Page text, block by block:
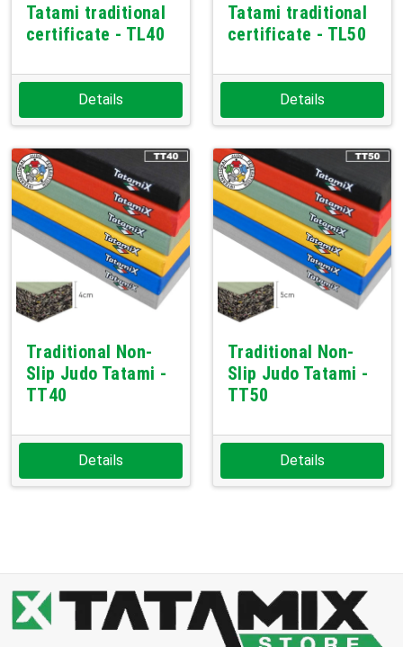
Tatami traditional
certificate - TL40
Details
Tatami traditional
certificate - TL50
Details
Traditional Non-
Slip Judo Tatami -
TT40
Details
Traditional Non-
Slip Judo Tatami -
TT50
Details